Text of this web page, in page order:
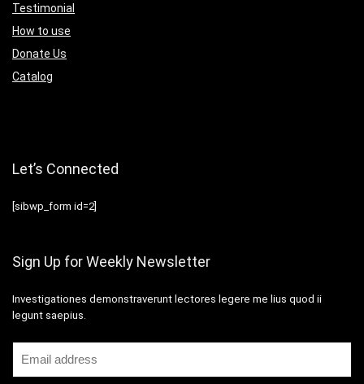
Testimonial
How to use
Donate Us
Catalog
Let’s Connected
[sibwp_form id=2]
Sign Up for Weekly Newsletter
Investigationes demonstraverunt lectores legere me lius quod ii
legunt saepius.